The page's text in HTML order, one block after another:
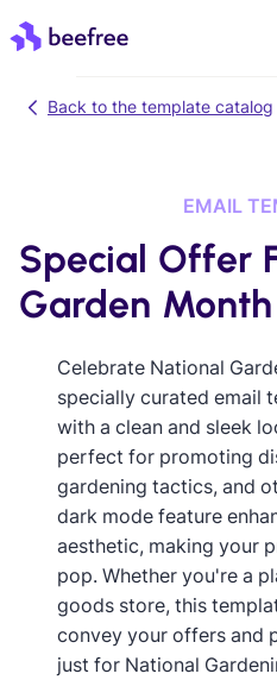
Back to the template catalog
EMAIL
Special Offer
Garden Month
Celebrate National
specially curated email
with a clean and sleek
perfect for promoting
gardening tactics, and
dark mode feature
aesthetic, making your
pop. Whether you're a
goods store, this
convey your offers and
just for National